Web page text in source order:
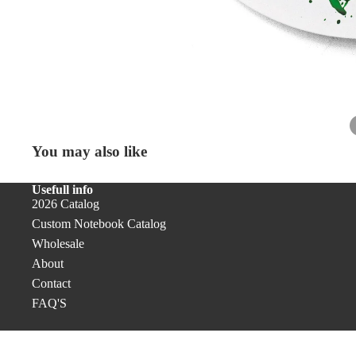
Office
You may also like
Usefull info
2026 Catalog
Custom Notebook Catalog
Wholesale
About
Contact
FAQ'S